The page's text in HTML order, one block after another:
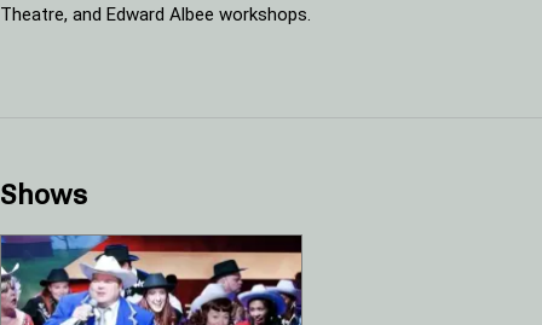
Theatre, and Edward Albee workshops.
Shows